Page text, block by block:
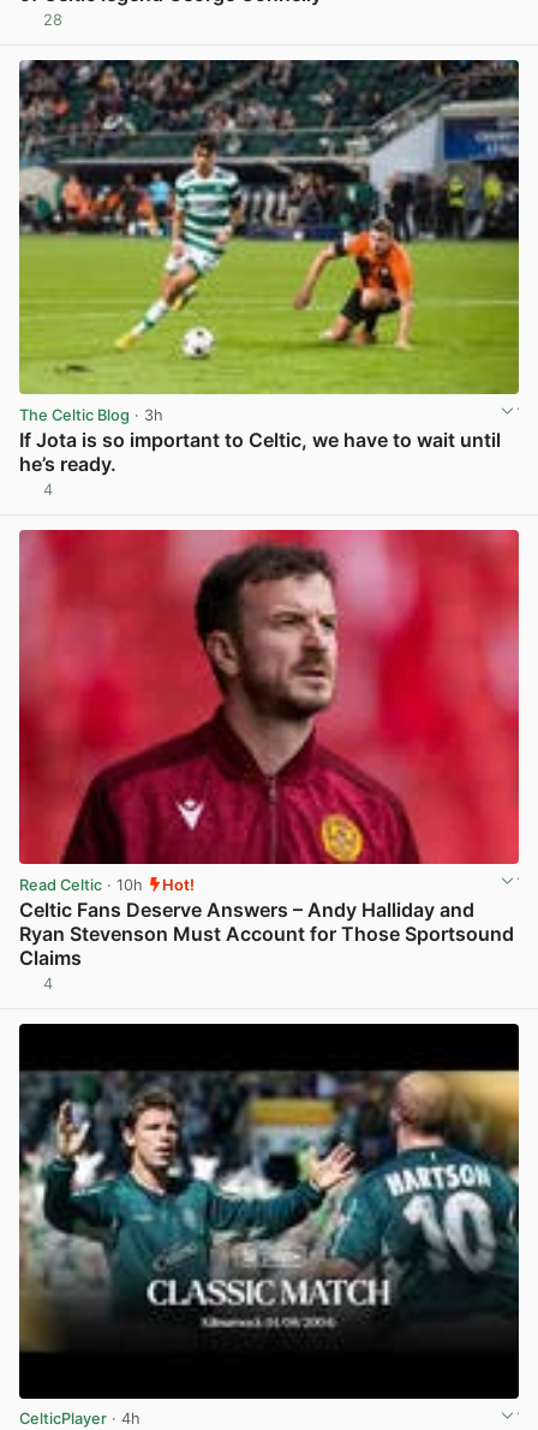
28
The Celtic Blog · 3h
If Jota is so important to Celtic, we have to wait until
he’s ready.
4
Read Celtic · 10h Hot!
Celtic Fans Deserve Answers – Andy Halliday and
Ryan Stevenson Must Account for Those Sportsound
Claims
4
CelticPlayer · 4h